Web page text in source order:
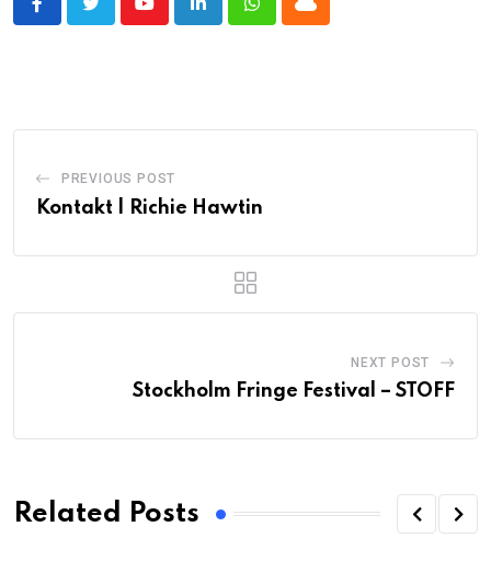
YoutubeLinkedInWhatsappCloud
PREVIOUS POST
Kontakt | Richie Hawtin
NEXT POST
Stockholm Fringe Festival – STOFF
Related Posts